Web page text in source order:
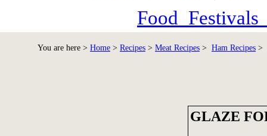
You are here > Home > Recipes > Meat Recipes > Ham Recipes >
GLAZE